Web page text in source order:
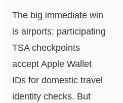
The big immediate win
is airports: participating
TSA checkpoints
accept Apple Wallet
IDs for domestic travel
identity checks. But